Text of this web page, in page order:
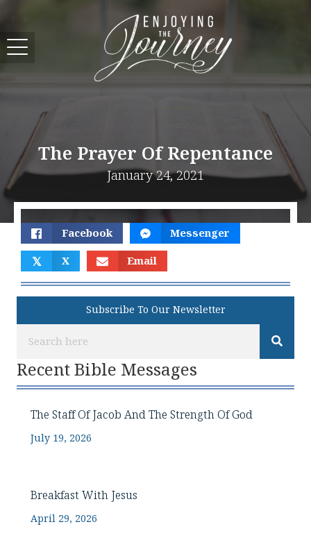
The Prayer Of Repentance
January 24, 2021
Facebook Messenger
𝕏 X Email
Subscribe To Our Newsletter
Recent Bible Messages
The Staff Of Jacob And The Strength Of God
July 19, 2026
Breakfast With Jesus
April 29, 2026